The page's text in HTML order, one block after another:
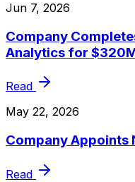
Jun 7, 2026
Company
Analytics for
Read
May 22, 2026
Company Appoints
Read